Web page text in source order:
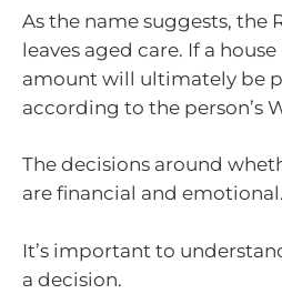
As the name suggests, the
leaves aged care. If a
amount will ultimately be
according to the person’s
The decisions around
are financial and emotional.
It’s important to
a decision.